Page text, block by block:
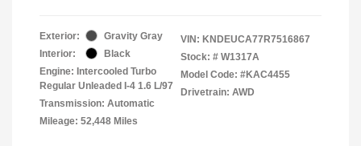
Exterior:
Gravity Gray
Interior:
Black
Engine: Intercooled Turbo
Regular Unleaded I-4 1.6 L/97
Transmission: Automatic
Mileage: 52,448 Miles
VIN: KNDEUCA77R7516867
Stock: # W1317A
Model Code: #KAC4455
Drivetrain: AWD